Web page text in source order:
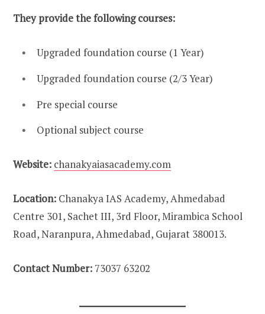
They provide the following courses:
Upgraded foundation course (1 Year)
Upgraded foundation course (2/3 Year)
Pre special course
Optional subject course
Website: chanakyaiasacademy.com
Location: Chanakya IAS Academy, Ahmedabad
Centre 301, Sachet III, 3rd Floor, Mirambica School
Road, Naranpura, Ahmedabad, Gujarat 380013.
Contact Number: 73037 63202